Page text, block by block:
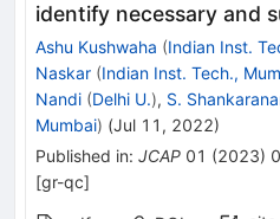
identify necessary and
Ashu Kushwaha (Indian Inst.
Naskar (Indian Inst. Tech.,
Nandi (Delhi U.), S.
Mumbai) (Jul 11, 2022)
Published in: JCAP 01 (2023)
[gr-qc]